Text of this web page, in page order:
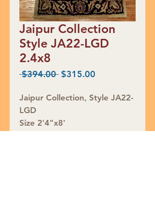
Jaipur Collection
Style JA22-LGD
2.4x8
$394.00 Regular
$315.00
Jaipur Collection, Style JA22-
LGD
Size 2'4"x8'